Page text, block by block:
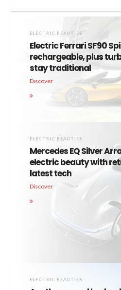
ELECTRIC BEAUTIES
Electric Ferrari SF90
rechargeable, plus
stay traditional
Discover
ELECTRIC BEAUTIES
Mercedes EQ Silver
electric beauty with
latest tech
Discover
ELECTRIC BEAUTIES